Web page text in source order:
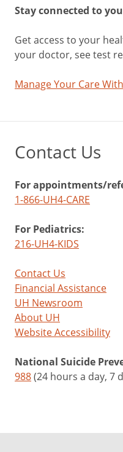
Stay connected to
Get access to your
your doctor, see test
Manage Your Care With
Contact Us
For appointments/
1-866-UH4-CARE
For Pediatrics:
216-UH4-KIDS
Contact Us
Financial Assistance
UH Newsroom
About UH
Website Accessibility
National Suicide
988(24 hours a day, 7